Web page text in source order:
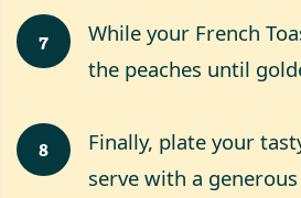
7
While your French
the peaches until
8
Finally, plate your
serve with a